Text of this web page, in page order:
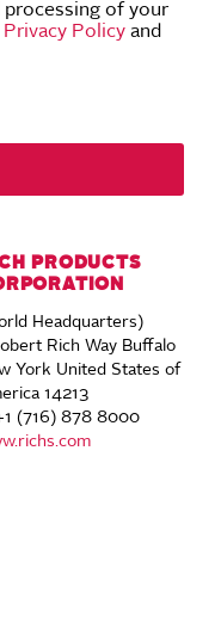
processing of your
Privacy Policy and
PRODUCTS
Headquarters)
Rich Way Buffalo
York United States of
14213
(716) 878 8000